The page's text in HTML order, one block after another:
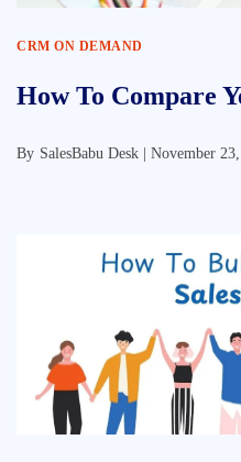
CRM ON DEMAND
How To Compare
By SalesBabu Desk | November